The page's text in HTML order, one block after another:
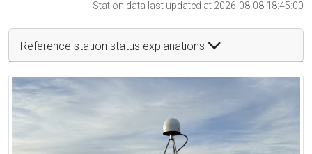
Station data last updated at 2026-08-08 18:45:00
Reference station status explanations